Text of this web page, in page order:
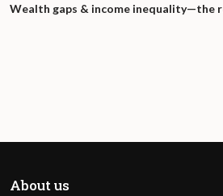
Wealth gaps & income inequality—the
About us